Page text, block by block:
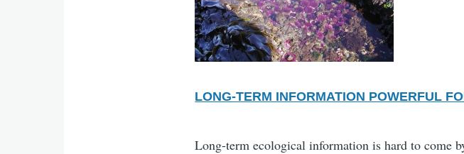
LONG-TERM INFORMATION POWERFUL
Long-term ecological information is hard to come